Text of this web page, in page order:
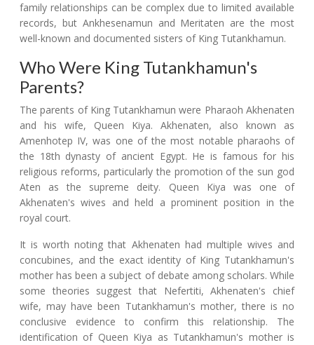
family relationships can be complex due to limited available
records, but Ankhesenamun and Meritaten are the most
well-known and documented sisters of King Tutankhamun.
Who Were King Tutankhamun's
Parents?
The parents of King Tutankhamun were Pharaoh Akhenaten
and his wife, Queen Kiya. Akhenaten, also known as
Amenhotep IV, was one of the most notable pharaohs of
the 18th dynasty of ancient Egypt. He is famous for his
religious reforms, particularly the promotion of the sun god
Aten as the supreme deity. Queen Kiya was one of
Akhenaten's wives and held a prominent position in the
royal court.
It is worth noting that Akhenaten had multiple wives and
concubines, and the exact identity of King Tutankhamun's
mother has been a subject of debate among scholars. While
some theories suggest that Nefertiti, Akhenaten's chief
wife, may have been Tutankhamun's mother, there is no
conclusive evidence to confirm this relationship. The
identification of Queen Kiya as Tutankhamun's mother is